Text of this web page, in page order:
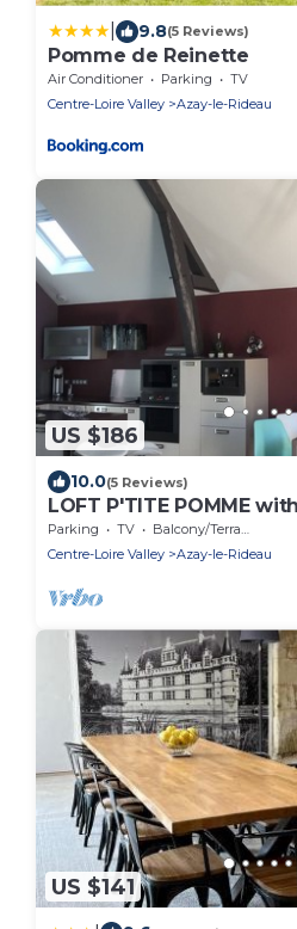
9.8(5 Reviews)
Pomme de Reinette
Air Conditioner Parking
TV
Centre-Loire Valley
Azay-le-Rideau
US $186
10.0(5 Reviews)
LOFT P'TITE POMME
Parking TV
Balcony/Terrace
Centre-Loire Valley
Azay-le-Rideau
US $141